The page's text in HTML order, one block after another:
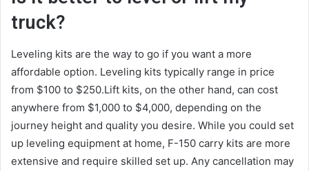
truck?
Leveling kits are the way to go if you want a more
affordable option. Leveling kits typically range in price
from $100 to $250.Lift kits, on the other hand, can cost
anywhere from $1,000 to $4,000, depending on the
journey height and quality you desire. While you could set
up leveling equipment at home, F-150 carry kits are more
extensive and require skilled set up. Any cancellation may